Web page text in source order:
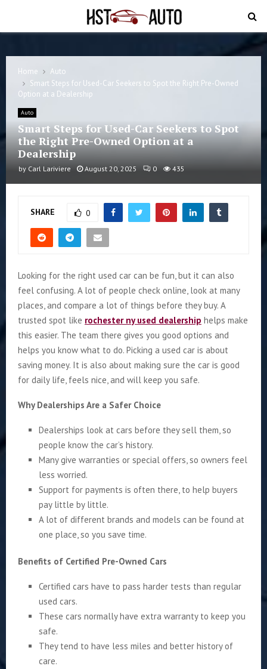
Home
Auto
Smart Steps for Used-Car Seekers to Spot the Right Pre-Owned
Option at a Dealership
Auto
Smart Steps for Used-Car Seekers to Spot
the Right Pre-Owned Option at a
Dealership
by Carl Lariviere August 20, 2025 0 435
SHARE 0
Looking for the right used car can be fun, but it can also
feel confusing. A lot of people check online, look at many
places, and compare a lot of things before they buy. A
trusted spot like rochester ny used dealership helps make
this easier. The team there gives you good options and
helps you know what to do. Picking a used car is about
saving money. It is also about making sure the car is good
for daily life, feels nice, and will keep you safe.
Why Dealerships Are a Safer Choice
Dealerships look at cars before they sell them, so
people know the car’s history.
Many give warranties or special offers, so owners feel
less worried.
Support for payments is often there, to help buyers
pay little by little.
A lot of different brands and models can be found at
one place, so you save time.
Benefits of Certified Pre-Owned Cars
Certified cars have to pass harder tests than regular
used cars.
These cars normally have extra warranty to keep you
safe.
They tend to have less miles and better history of
care.